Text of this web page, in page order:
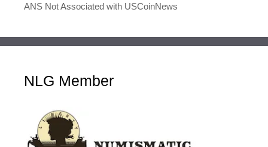
ANS Not Associated with USCoinNews
NLG Member